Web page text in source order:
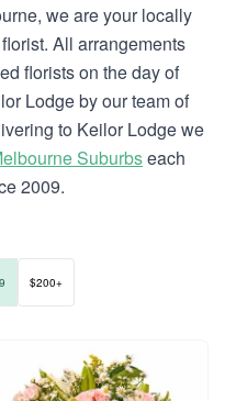
we are your locally
All arrangements
florists on the day of
Lodge by our team of
to Keilor Lodge we
Suburbseach
2009.
$200+